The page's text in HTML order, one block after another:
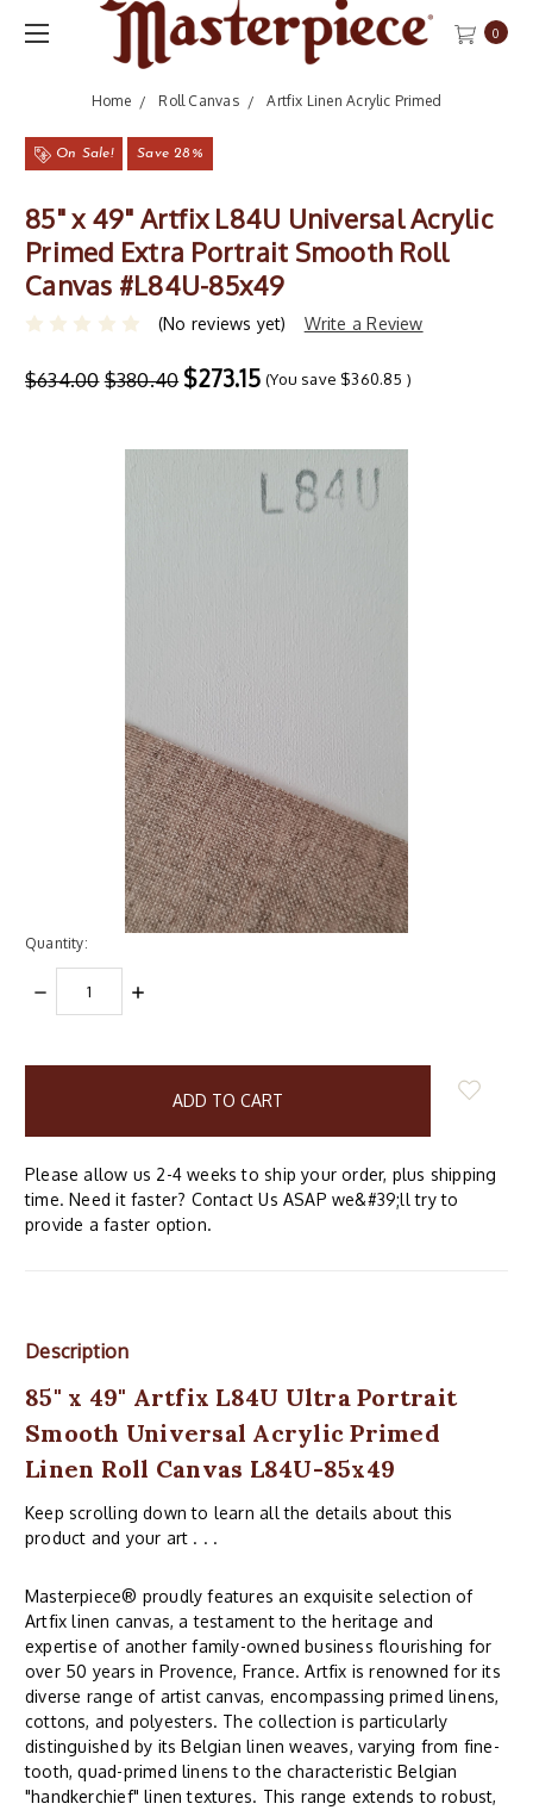
0
Home Roll Canvas Artfix Linen Acrylic Primed
On Sale! Save 28%
85" x 49" Artfix L84U Universal Acrylic
Primed Extra Portrait Smooth Roll
Canvas #L84U-85x49
(No reviews yet) Write a Review
$634.00 $380.40 $273.15 (You save $360.85 )
Quantity:
DECREASE
QUANTITY:
INCREASE
Please allow us 2-4 weeks to ship your order, plus shipping
time. Need it faster? Contact Us ASAP we&#39;ll try to
provide a faster option.
Description
85" x 49" Artfix L84U Ultra Portrait
Smooth Universal Acrylic Primed
Linen Roll Canvas L84U-85x49
Keep scrolling down to learn all the details about this
product and your art . . .
Masterpiece® proudly features an exquisite selection of
Artfix linen canvas, a testament to the heritage and
expertise of another family-owned business flourishing for
over 50 years in Provence, France. Artfix is renowned for its
diverse range of artist canvas, encompassing primed linens,
cottons, and polyesters. The collection is particularly
distinguished by its Belgian linen weaves, varying from fine-
tooth, quad-primed linens to the characteristic Belgian
"handkerchief" linen textures. This range extends to robust,